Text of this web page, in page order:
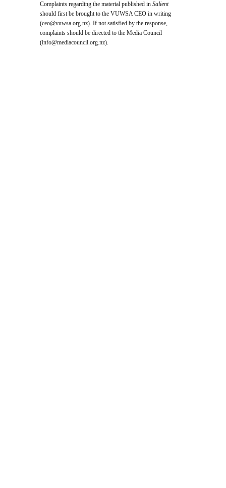
Complaints regarding the material published inSalient
should first be brought to the VUWSA CEO in writing
(ceo@vuwsa.org.nz). If not satisfied by the response,
complaints should be directed to the Media Council
(info@mediacouncil.org.nz).